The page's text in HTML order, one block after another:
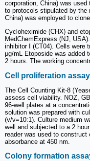
corporation, China) was
to protocols stipulated by the
China) was employed to
Cycloheximide (CHX) and
MedChemExpress (NJ,
inhibitor I (CT04). Cells were
μg/mL Etoposide was added
2 hours. The working
Cell proliferation assay
The Cell Counting Kit-8
assess cell viability. NOZ,
96-well plates at a
solution was prepared with
(v/v=10:1). Culture medium
well and subjected to a 2
reader was used to
absorbance at 450 nm.
Colony formation